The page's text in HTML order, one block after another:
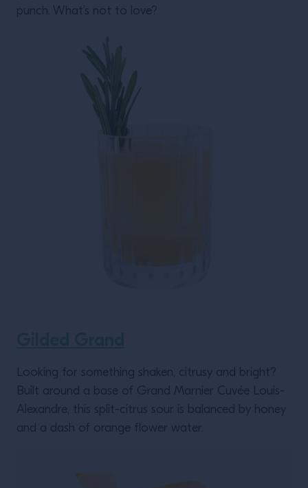
punch. What’s not to love?
Looking for something shaken, citrusy and bright?
Built around a base of Grand Marnier Cuvée Louis-
Alexandre, this split-citrus sour is balanced by honey
and a dash of orange flower water.